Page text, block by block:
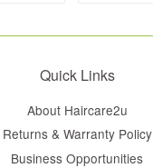
Quick Links
About Haircare2u
Returns & Warranty Policy
Business Opportunities